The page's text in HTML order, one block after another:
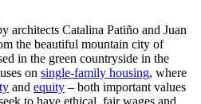
architects Catalina Patiño and Juan
the beautiful mountain city of
in the green countryside in the
on single-family housing, where
and equity – both important values
to have ethical, fair wages and